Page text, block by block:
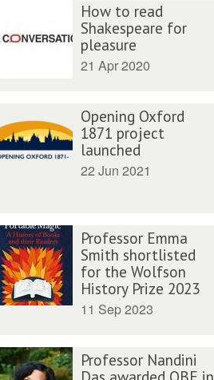
How to read
Shakespeare for
pleasure
21 Apr 2020
Opening Oxford
1871 project
launched
22 Jun 2021
Professor Emma
Smith shortlisted
for the Wolfson
History Prize 2023
11 Sep 2023
Professor Nandini